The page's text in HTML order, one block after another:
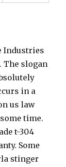
Industries
The slogan
in a
us law
time.
t-304
Some
stinger